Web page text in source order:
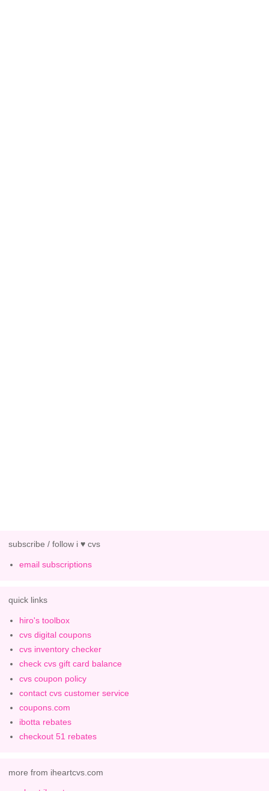
subscribe / follow i ♥ cvs
email subscriptions
quick links
hiro's toolbox
cvs digital coupons
cvs inventory checker
check cvs gift card balance
cvs coupon policy
contact cvs customer service
coupons.com
ibotta rebates
checkout 51 rebates
more from iheartcvs.com